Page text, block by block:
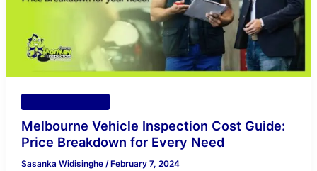
Melbourne Vehicle Inspection Cost Guide:
Price Breakdown for Every Need
Sasanka Widisinghe / February 7, 2024
for
Every
Need